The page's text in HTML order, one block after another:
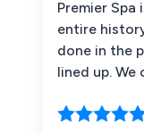
Premier
entire
done in the
lined up.
ten clients